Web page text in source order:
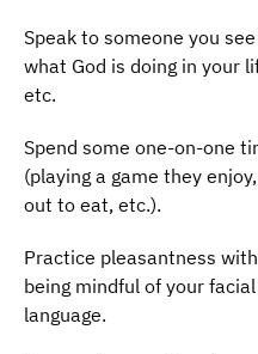
Speak to someone you
what God is doing in your
etc.
Spend some one-on-one
(playing a game they
out to eat, etc.).
Practice pleasantness
being mindful of your
language.